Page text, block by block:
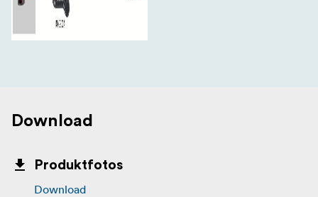
Download
Produktfotos
Download